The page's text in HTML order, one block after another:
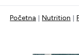
Početna Nutrition